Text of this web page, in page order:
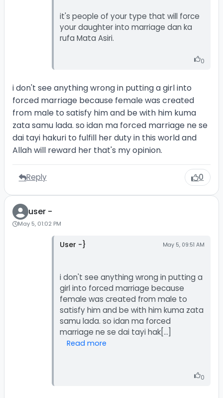
it's people of your type that will force
your daughter into marriage dan ka
rufa Mata Asiri.
0
i don't see anything wrong in putting a girl into
forced marriage because female was created
from male to satisfy him and be with him kuma
zata samu lada. so idan ma forced marriage ne se
dai tayi hakuri to fulfill her duty in this world and
Allah will reward her that's my opinion.
Reply 0
user -
May 5, 01:02 PM
User -} May 5, 09:51 AM
i don't see anything wrong in putting a
girl into forced marriage because
female was created from male to
satisfy him and be with him kuma zata
samu lada. so idan ma forced
Read more
0